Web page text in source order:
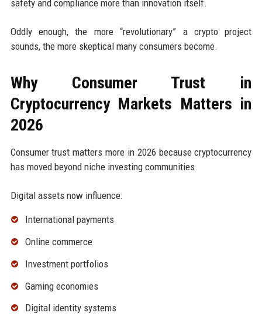
safety and compliance more than innovation itself.
Oddly enough, the more “revolutionary” a crypto project
sounds, the more skeptical many consumers become.
Why Consumer Trust in
Cryptocurrency Markets Matters in
2026
Consumer trust matters more in 2026 because cryptocurrency
has moved beyond niche investing communities.
Digital assets now influence:
International payments
Online commerce
Investment portfolios
Gaming economies
Digital identity systems